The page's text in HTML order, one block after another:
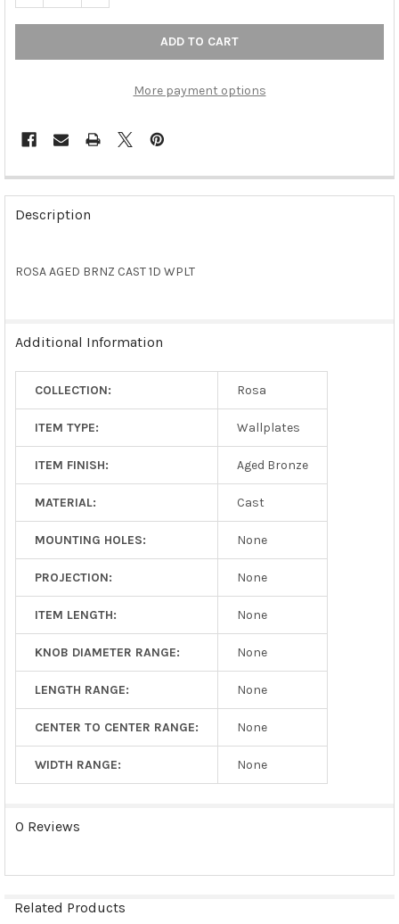
More payment options
FREQUENTLY
BOUGHT
TOGETHER:
SELECT
SELECTED
Description
ROSA AGED BRNZ CAST 1D WPLT
Additional Information
COLLECTION: Rosa
ITEM TYPE: Wallplates
ITEM FINISH: Aged Bronze
MATERIAL: Cast
MOUNTING HOLES: None
PROJECTION: None
ITEM LENGTH: None
KNOB DIAMETER RANGE: None
LENGTH RANGE: None
CENTER TO CENTER RANGE: None
WIDTH RANGE: None
0 Reviews
Related Products